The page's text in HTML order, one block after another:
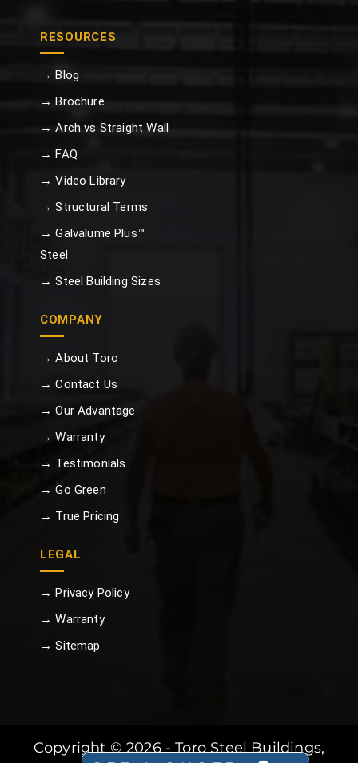
RESOURCES
→ Blog
→ Brochure
→ Arch vs Straight Wall
→ FAQ
→ Video Library
→ Structural Terms
→ Galvalume Plus™
Steel
→ Steel Building Sizes
COMPANY
→ About Toro
→ Contact Us
→ Our Advantage
→ Warranty
→ Testimonials
→ Go Green
→ True Pricing
LEGAL
→ Privacy Policy
→ Warranty
→ Sitemap
Copyright © 2026 - Toro Steel Buildings,